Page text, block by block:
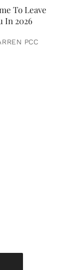
To Leave
In 2026
PCC